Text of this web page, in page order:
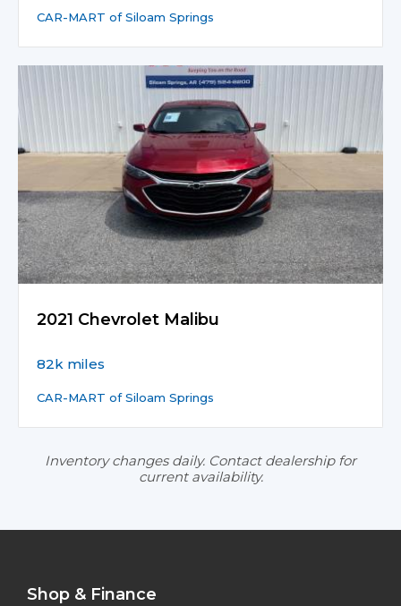
CAR-MART of Siloam Springs
2021 Chevrolet Malibu
82k miles
CAR-MART of Siloam Springs
Inventory changes daily. Contact dealership for
current availability.
Shop & Finance